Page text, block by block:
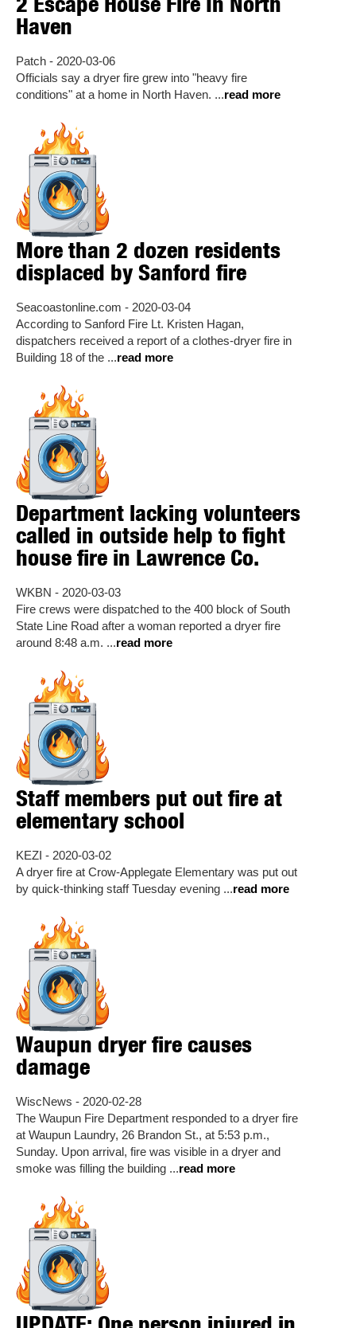
Haven
Patch - 2020-03-06
Officials say a dryer fire grew into "heavy fire
conditions" at a home in North Haven. ...read more
More than 2 dozen residents
displaced by Sanford fire
Seacoastonline.com - 2020-03-04
According to Sanford Fire Lt. Kristen Hagan,
dispatchers received a report of a clothes-dryer fire in
Building 18 of the ...read more
Department lacking volunteers
called in outside help to fight
house fire in Lawrence Co.
WKBN - 2020-03-03
Fire crews were dispatched to the 400 block of South
State Line Road after a woman reported a dryer fire
around 8:48 a.m. ...read more
Staff members put out fire at
elementary school
KEZI - 2020-03-02
A dryer fire at Crow-Applegate Elementary was put out
by quick-thinking staff Tuesday evening ...read more
Waupun dryer fire causes
damage
WiscNews - 2020-02-28
The Waupun Fire Department responded to a dryer fire
at Waupun Laundry, 26 Brandon St., at 5:53 p.m.,
Sunday. Upon arrival, fire was visible in a dryer and
smoke was filling the building ...read more